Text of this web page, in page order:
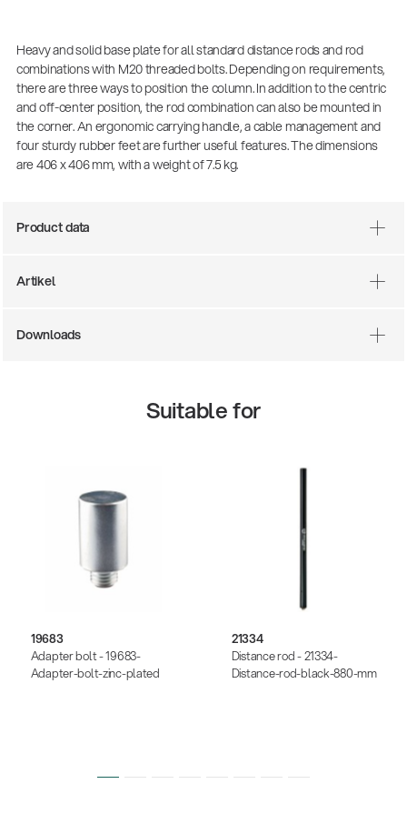
Products
Heavy and solid base plate for all standard distance rods and rod
combinations with M20 threaded bolts. Depending on requirements,
there are three ways to position the column. In addition to the centric
and off-center position, the rod combination can also be mounted in
the corner. An ergonomic carrying handle, a cable management and
four sturdy rubber feet are further useful features. The dimensions
are 406 x 406 mm, with a weight of 7.5 kg.
Product data
Artikel
Downloads
Suitable for
19683
Adapter bolt - 19683-
Adapter-bolt-zinc-plated
21334
Distance rod - 21334-
Distance-rod-black-880-mm